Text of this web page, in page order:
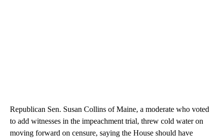
Republican Sen. Susan Collins of Maine, a moderate who voted
to add witnesses in the impeachment trial, threw cold water on
moving forward on censure, saying the House should have